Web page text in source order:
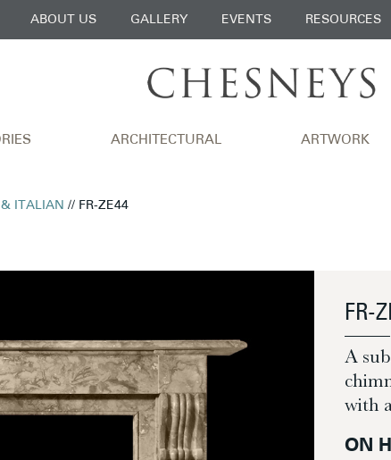
ABOUT US GALLERY EVENTS RESOURCES
ARCHITECTURAL ARTWORK
& ITALIAN // FR-ZE44
FR-
A
with
ON